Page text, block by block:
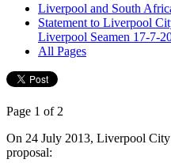
Liverpool and South
Statement to Liverpool
Liverpool Seamen 17-7-
All Pages
Page 1 of 2
On 24 July 2013, Liverpool
proposal: